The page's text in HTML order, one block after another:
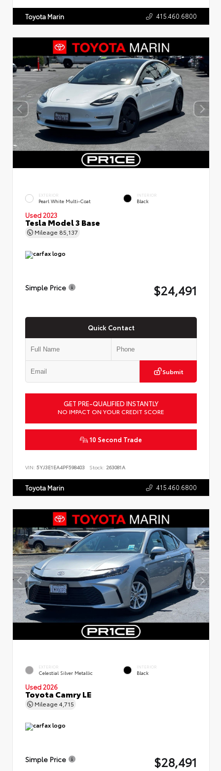
Toyota Marin 415.460.6800
EXTERIOR
Pearl White Multi-Coat
INTERIOR
Black
Used 2023
Tesla Model 3 Base
Mileage 85,137
Simple Price $24,491
Quick Contact
Submit
GET PRE-QUALIFIED INSTANTLY
NO IMPACT ON YOUR CREDIT SCORE
10 Second Trade
VIN: 5YJ3E1EA4PF598403 Stock: 263081A
Toyota Marin 415.460.6800
EXTERIOR
Celestial Silver Metallic
INTERIOR
Black
Used 2026
Toyota Camry LE
Mileage 4,715
Simple Price $28,491